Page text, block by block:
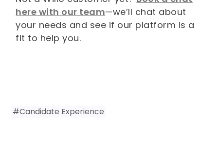
here with our team—we’ll chat about
your needs and see if our platform is a
fit to help you.
#Candidate Experience